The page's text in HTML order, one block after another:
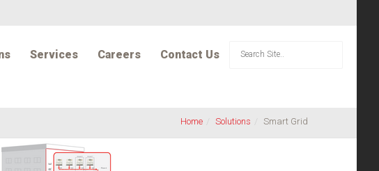
Services Careers Contact Us
Home Solutions Smart Grid